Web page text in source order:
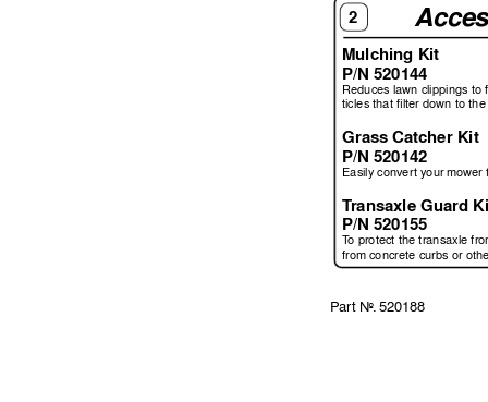
Part
No.
520188
2
Mulching Kit
P/N 520144
Reduces lawn clippings to
ticles that ﬁ lter down to the
Grass Catcher Kit
P/N 520142
Easily convert your mower
Transaxle Guard
P/N 520155
To protect the transaxle
from concrete curbs or